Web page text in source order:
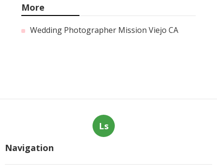
More
Wedding Photographer Mission Viejo CA
Ls
Navigation